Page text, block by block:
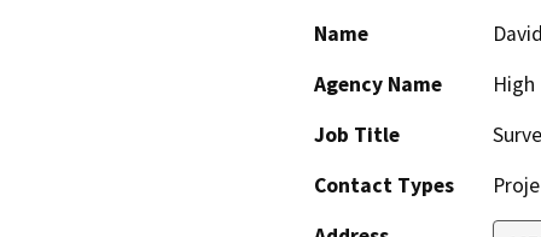
Name
Agency Name
High
Job Title
Contact Types